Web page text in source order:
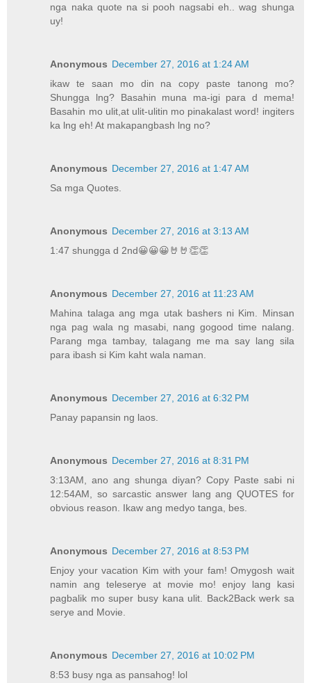
nga naka quote na si pooh nagsabi eh.. wag shunga
uy!
Anonymous December 27, 2016 at 1:24 AM
ikaw te saan mo din na copy paste tanong mo?
Shungga lng? Basahin muna ma-igi para d mema!
Basahin mo ulit,at ulit-ulitin mo pinakalast word! ingiters
ka lng eh! At makapangbash lng no?
Anonymous December 27, 2016 at 1:47 AM
Sa mga Quotes.
Anonymous December 27, 2016 at 3:13 AM
1:47 shungga d 2nd😀😀😀🤘🤘👏👏
Anonymous December 27, 2016 at 11:23 AM
Mahina talaga ang mga utak bashers ni Kim. Minsan
nga pag wala ng masabi, nang gogood time nalang.
Parang mga tambay, talagang me ma say lang sila
para ibash si Kim kaht wala naman.
Anonymous December 27, 2016 at 6:32 PM
Panay papansin ng laos.
Anonymous December 27, 2016 at 8:31 PM
3:13AM, ano ang shunga diyan? Copy Paste sabi ni
12:54AM, so sarcastic answer lang ang QUOTES for
obvious reason. Ikaw ang medyo tanga, bes.
Anonymous December 27, 2016 at 8:53 PM
Enjoy your vacation Kim with your fam! Omygosh wait
namin ang teleserye at movie mo! enjoy lang kasi
pagbalik mo super busy kana ulit. Back2Back werk sa
serye and Movie.
Anonymous December 27, 2016 at 10:02 PM
8:53 busy nga as pansahog! lol